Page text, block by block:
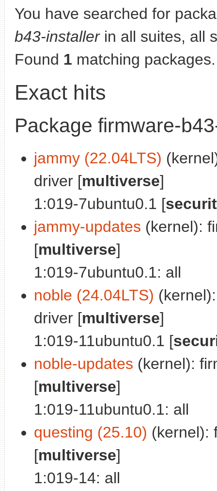
You have searched for
b43-installerin all suites, all
Found 1 matching packages.
Exact hits
Package firmware-
jammy (22.04LTS)
driver [multiverse]
1:019-7ubuntu0.1 [
jammy-updates (kernel):
[multiverse]
1:019-7ubuntu0.1: all
noble (24.04LTS)
driver [multiverse]
1:019-11ubuntu0.1 [
noble-updates (kernel):
[multiverse]
1:019-11ubuntu0.1: all
questing (25.10) (kernel):
[multiverse]
1:019-14: all